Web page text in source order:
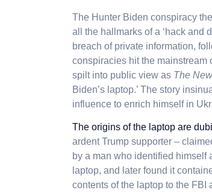
The Hunter Biden conspiracy
all the hallmarks of a ‘hack and
breach of private information,
conspiracies hit the mainstream
spilt into public view as The
Biden’s laptop.’ The story
influence to enrich himself in
The origins of the laptop are
ardent Trump supporter –
by a man who identified himself
laptop, and later found it
contents of the laptop to the FBI